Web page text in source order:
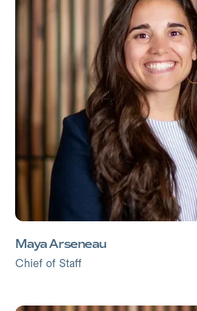
Maya Arseneau
Chief of Staff